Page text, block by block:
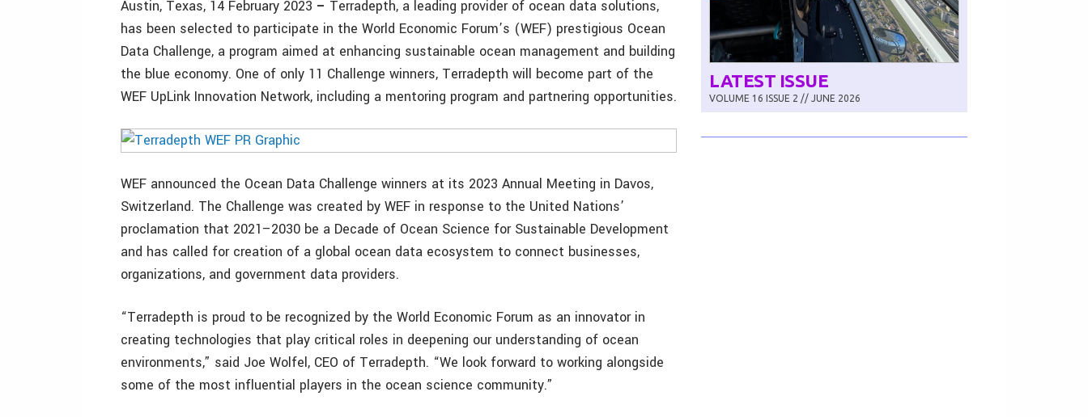
Austin, Texas, 14 February 2023 – Terradepth, a leading provider of ocean data solutions,
has been selected to participate in the World Economic Forum’s (WEF) prestigious Ocean
Data Challenge, a program aimed at enhancing sustainable ocean management and building
the blue economy. One of only 11 Challenge winners, Terradepth will become part of the
WEF UpLink Innovation Network, including a mentoring program and partnering opportunities.
WEF announced the Ocean Data Challenge winners at its 2023 Annual Meeting in Davos,
Switzerland. The Challenge was created by WEF in response to the United Nations’
proclamation that 2021–2030 be a Decade of Ocean Science for Sustainable Development
and has called for creation of a global ocean data ecosystem to connect businesses,
organizations, and government data providers.
“Terradepth is proud to be recognized by the World Economic Forum as an innovator in
creating technologies that play critical roles in deepening our understanding of ocean
environments,” said Joe Wolfel, CEO of Terradepth. “We look forward to working alongside
some of the most influential players in the ocean science community.”
LATEST ISSUE
VOLUME 16 ISSUE 2 // JUNE 2026